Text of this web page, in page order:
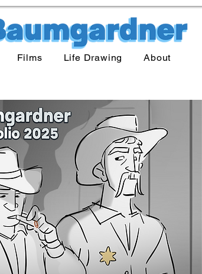
Films Life Drawing About